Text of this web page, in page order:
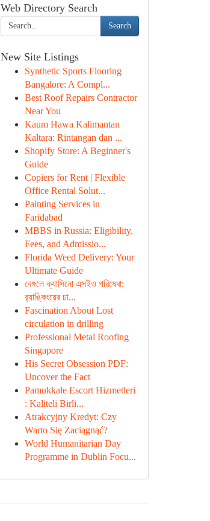
Web Directory Search
Search
New Site Listings
Synthetic Sports Flooring
Bangalore: A Compl...
Best Roof Repairs Contractor
Near You
Kaum Hawa Kalimantan
Kaltara: Rintangan dan ...
Shopify Store: A Beginner's
Guide
Copiers for Rent | Flexible
Office Rental Solut...
Painting Services in
Faridabad
MBBS in Russia: Eligibility,
Fees, and Admissio...
Florida Weed Delivery: Your
Ultimate Guide
বেঙ্গলে ক্যাসিনো এসইও পরিষেবা:
র‍্যাঙ্কিংয়ের চা...
Fascination About Lost
circulation in drilling
Professional Metal Roofing
Singapore
His Secret Obsession PDF:
Uncover the Fact
Pamukkale Escort Hizmetleri
: Kaliteli Birli...
Atrakcyjny Kredyt: Czy
Warto Się Zaciągnąć?
World Humanitarian Day
Programme in Dublin Focu...